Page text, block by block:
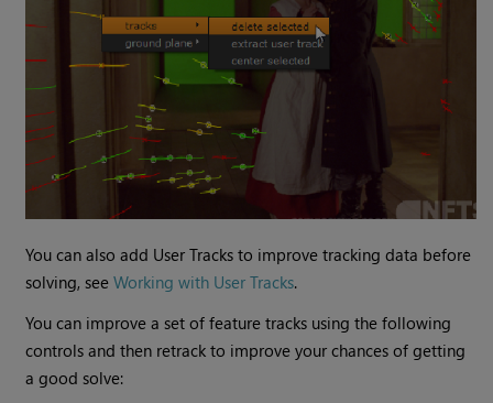
You can also add User Tracks to improve tracking data before
solving, seeWorking with User Tracks.
You can improve a set of feature tracks using the following
controls and then retrack to improve your chances of getting
a good solve: